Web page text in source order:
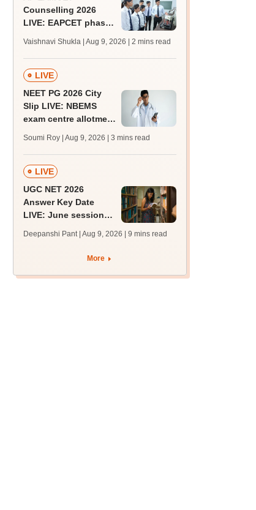
Counselling 2026
LIVE: EAPCET phase
admission today
Vaishnavi Shukla | Aug 9, 2026 | 2 mins read
LIVE
NEET PG 2026 City
Slip LIVE: NBEMS
exam centre allotment
Soumi Roy | Aug 9, 2026 | 3 mins read
LIVE
UGC NET 2026
Answer Key Date
LIVE: June session
JRF, PhD admissions;
Deepanshi Pant | Aug 9, 2026 | 9 mins read
More